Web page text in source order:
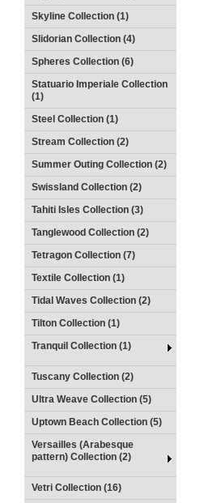
Skyline Collection (1)
Slidorian Collection (4)
Spheres Collection (6)
Statuario Imperiale Collection
(1)
Steel Collection (1)
Stream Collection (2)
Summer Outing Collection (2)
Swissland Collection (2)
Tahiti Isles Collection (3)
Tanglewood Collection (2)
Tetragon Collection (7)
Textile Collection (1)
Tidal Waves Collection (2)
Tilton Collection (1)
Tranquil Collection (1)
Tuscany Collection (2)
Ultra Weave Collection (5)
Uptown Beach Collection (5)
Versailles (Arabesque
pattern) Collection (2)
Vetri Collection (16)